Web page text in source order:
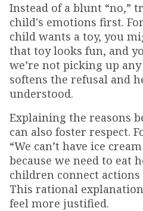
Instead of a blunt “no,”
child's emotions first.
child wants a toy, you
that toy looks fun, and
we’re not picking up
softens the refusal and
understood.
Explaining the reasons
can also foster respect.
“We can’t have ice
because we need to eat
children connect
This rational
feel more justified.